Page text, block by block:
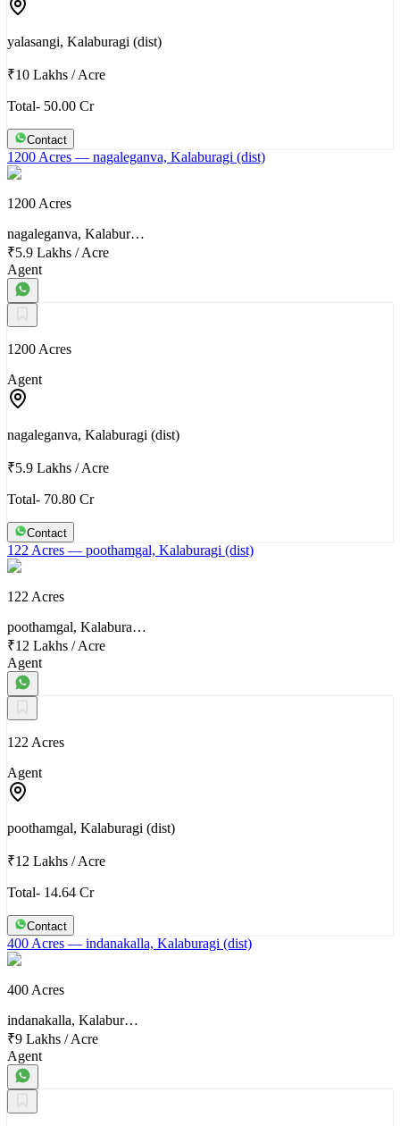
yalasangi, Kalaburagi (dist)
₹10 Lakhs /Acre
Total- 50.00 Cr
Contact
1200 Acres — nagaleganva, Kalaburagi (dist)
1200 Acres
nagaleganva, Kalabur…
₹5.9 Lakhs /Acre
Agent
1200 Acres
Agent
nagaleganva, Kalaburagi (dist)
₹5.9 Lakhs /Acre
Total- 70.80 Cr
Contact
122 Acres — poothamgal, Kalaburagi (dist)
122 Acres
poothamgal, Kalabura…
₹12 Lakhs /Acre
Agent
122 Acres
Agent
poothamgal, Kalaburagi (dist)
₹12 Lakhs /Acre
Total- 14.64 Cr
Contact
400 Acres — indanakalla, Kalaburagi (dist)
400 Acres
indanakalla, Kalabur…
₹9 Lakhs /Acre
Agent